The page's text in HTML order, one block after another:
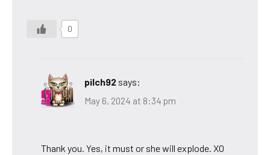
0
pilch92 says:
May 6, 2024 at 8:34 pm
Thank you. Yes, it must or she will explode. XO